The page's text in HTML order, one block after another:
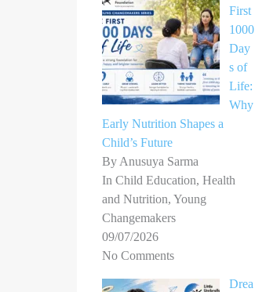
First
1000
Day
s of
Life:
Why
Early Nutrition Shapes a
Child’s Future
By Anusuya Sarma
In Child Education, Health
and Nutrition, Young
Changemakers
09/07/2026
No Comments
Drea